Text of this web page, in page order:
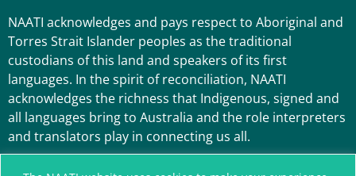
NAATI acknowledges and pays respect to Aboriginal and
Torres Strait Islander peoples as the traditional
custodians of this land and speakers of its first
languages. In the spirit of reconciliation, NAATI
acknowledges the richness that Indigenous, signed and
all languages bring to Australia and the role interpreters
and translators play in connecting us all.